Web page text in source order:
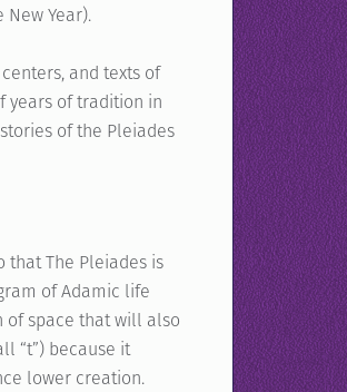
Year).
and texts of
years of tradition in
of the Pleiades
that The Pleiades is
of Adamic life
of space that will also
“t”) because it
lower creation.